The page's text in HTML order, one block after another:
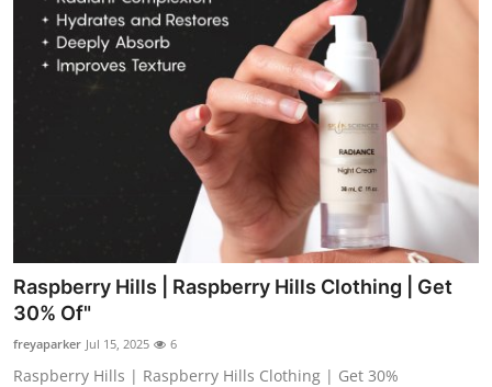
Raspberry Hills | Raspberry Hills Clothing | Get
30% Of"
freyaparker Jul 15, 2025 6
Raspberry Hills | Raspberry Hills Clothing | Get 30%